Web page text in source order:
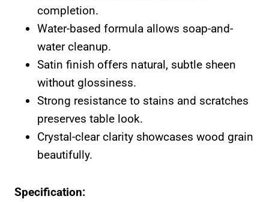
completion.
Water-based formula allows soap-and-
water cleanup.
Satin finish offers natural, subtle sheen
without glossiness.
Strong resistance to stains and scratches
preserves table look.
Crystal-clear clarity showcases wood grain
beautifully.
Specification: